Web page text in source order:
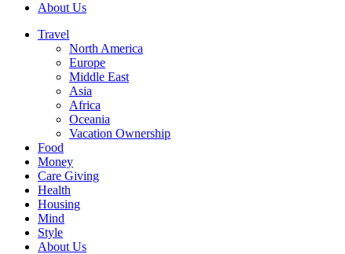
About Us
Travel
North America
Europe
Middle East
Asia
Africa
Oceania
Vacation Ownership
Food
Money
Care Giving
Health
Housing
Mind
Style
About Us